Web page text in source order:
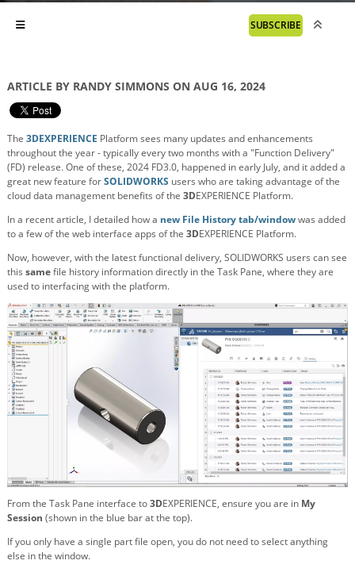
SUBSCRIBE
ARTICLE BY RANDY SIMMONS ON AUG 16, 2024
The 3DEXPERIENCE Platform sees many updates and enhancements
throughout the year - typically every two months with a "Function Delivery"
(FD) release. One of these, 2024 FD3.0, happened in early July, and it added a
great new feature forSOLIDWORKS users who are taking advantage of the
cloud data management benefits of the 3DEXPERIENCE Platform.
In a recent article, I detailed how a new File History tab/windowwas added
to a few of the web interface apps of the 3DEXPERIENCE Platform.
Now, however, with the latest functional delivery, SOLIDWORKS users can see
this samefile history information directly in the Task Pane, where they are
used to interfacing with the platform.
From the Task Pane interface to3DEXPERIENCE, ensure you are in My
Session (shown in the blue bar at the top).
If you only have a single part file open, you do not need to select anything
else in the window.